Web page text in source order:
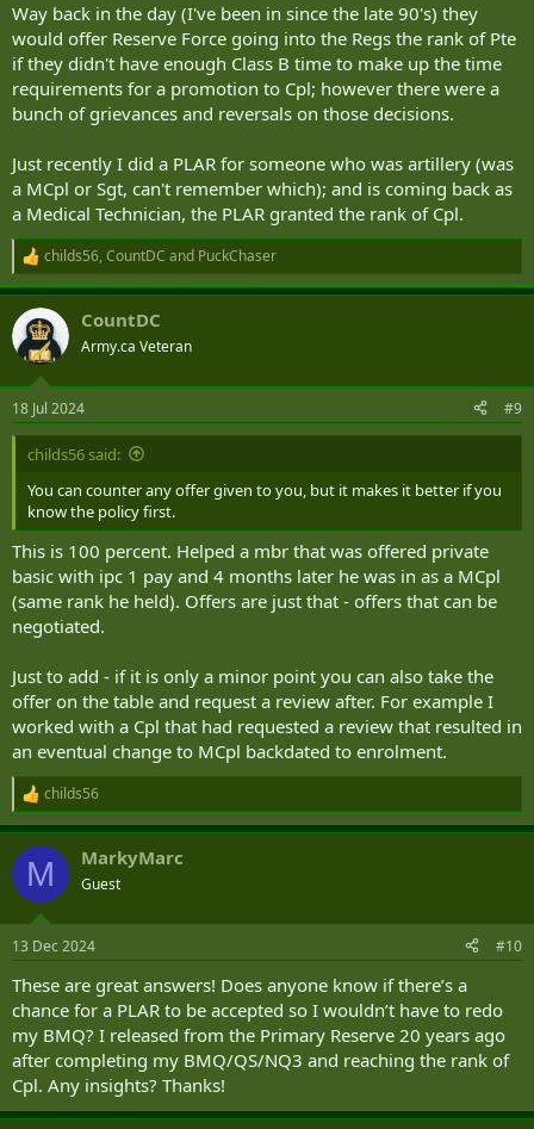
Way back in the day (I've been in since the late 90's) they
would offer Reserve Force going into the Regs the rank of Pte
if they didn't have enough Class B time to make up the time
requirements for a promotion to Cpl; however there were a
bunch of grievances and reversals on those decisions.
Just recently I did a PLAR for someone who was artillery (was
a MCpl or Sgt, can't remember which); and is coming back as
a Medical Technician, the PLAR granted the rank of Cpl.
R
e
a
c
t
i
s
:
childs56, CountDC and PuckChaser
CountDC
Army.ca Veteran
18 Jul 2024 #9
childs56 said:
You can counter any offer given to you, but it makes it better if you
know the policy first.
This is 100 percent. Helped a mbr that was offered private
basic with ipc 1 pay and 4 months later he was in as a MCpl
(same rank he held). Offers are just that - offers that can be
negotiated.
Just to add - if it is only a minor point you can also take the
offer on the table and request a review after. For example I
worked with a Cpl that had requested a review that resulted in
an eventual change to MCpl backdated to enrolment.
R
e
a
c
i
s
childs56
M MarkyMarc
Guest
13 Dec 2024 #10
These are great answers! Does anyone know if there’s a
chance for a PLAR to be accepted so I wouldn’t have to redo
my BMQ? I released from the Primary Reserve 20 years ago
after completing my BMQ/QS/NQ3 and reaching the rank of
Cpl. Any insights? Thanks!